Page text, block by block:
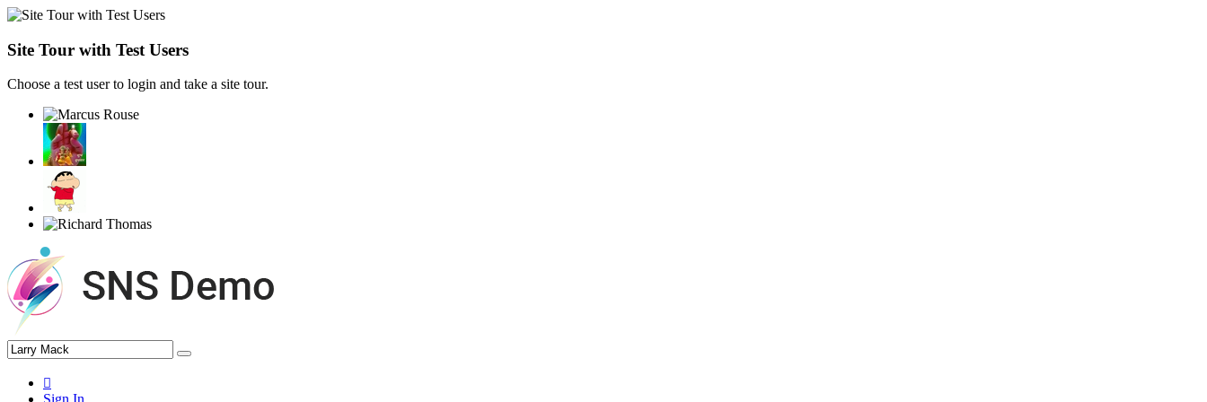
Site Tour with Test Users
Choose a test user to login and take a site tour.